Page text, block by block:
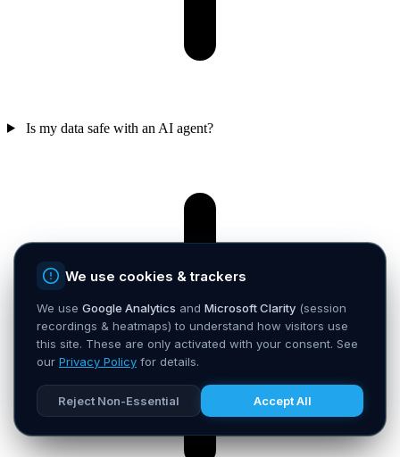
Is my data safe with an AI agent?
We use cookies & trackers
We use Google Analytics and Microsoft Clarity (session
recordings & heatmaps) to understand how visitors use
this site. These are only activated with your consent. See
our Privacy Policy for details.
Reject Non-Essential Accept All